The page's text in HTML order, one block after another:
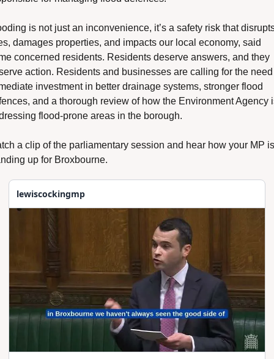
is not just an inconvenience, it’s a safety risk that
damages properties, and impacts our local economy, said
concerned residents. Residents deserve answers, and they
action. Residents and businesses are calling for the need
investment in better drainage systems, stronger flood
and a thorough review of how the Environment Agency
flood-prone areas in the borough.
a clip of the parliamentary session and hear how your MP is
up for Broxbourne.
lewiscockingmp